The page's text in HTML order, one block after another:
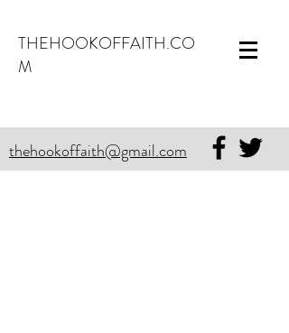
THEHOOKOFFAITH.CO
M
thehookoffaith@gmail.com